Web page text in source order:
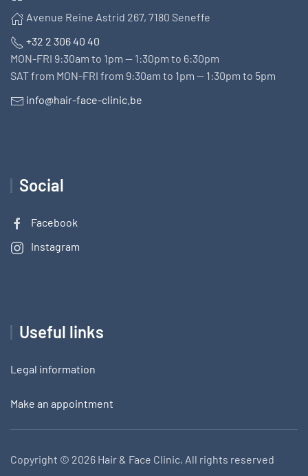
Avenue Reine Astrid 267, 7180 Seneffe
+32 2 306 40 40
MON-FRI 9:30am to 1pm — 1:30pm to 6:30pm
SAT from MON-FRI from 9:30am to 1pm — 1:30pm to 5pm
info@hair-face-clinic.be
Social
Facebook
Instagram
Useful links
Legal information
Make an appointment
Copyright © 2026 Hair & Face Clinic, All rights reserved